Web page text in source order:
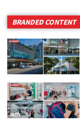
BRANDED CONTENT